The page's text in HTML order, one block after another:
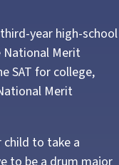
year high-school
National Merit
SAT for college,
Merit
child to take a